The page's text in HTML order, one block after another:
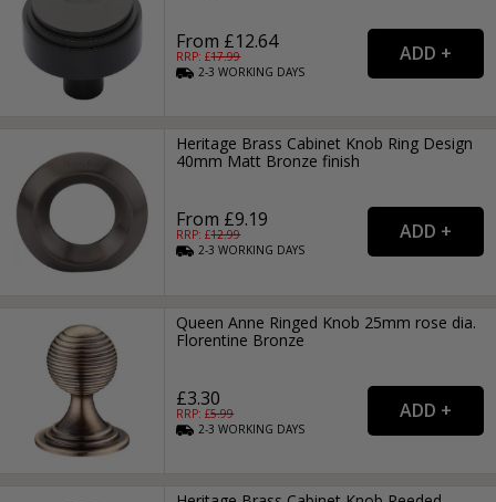
From £12.64
RRP: £17.99
2-3WORKING DAYS
Heritage Brass Cabinet Knob Ring Design
40mm Matt Bronze finish
From £9.19
RRP: £12.99
2-3WORKING DAYS
Queen Anne Ringed Knob 25mm rose dia.
Florentine Bronze
£3.30
RRP: £5.99
2-3WORKING DAYS